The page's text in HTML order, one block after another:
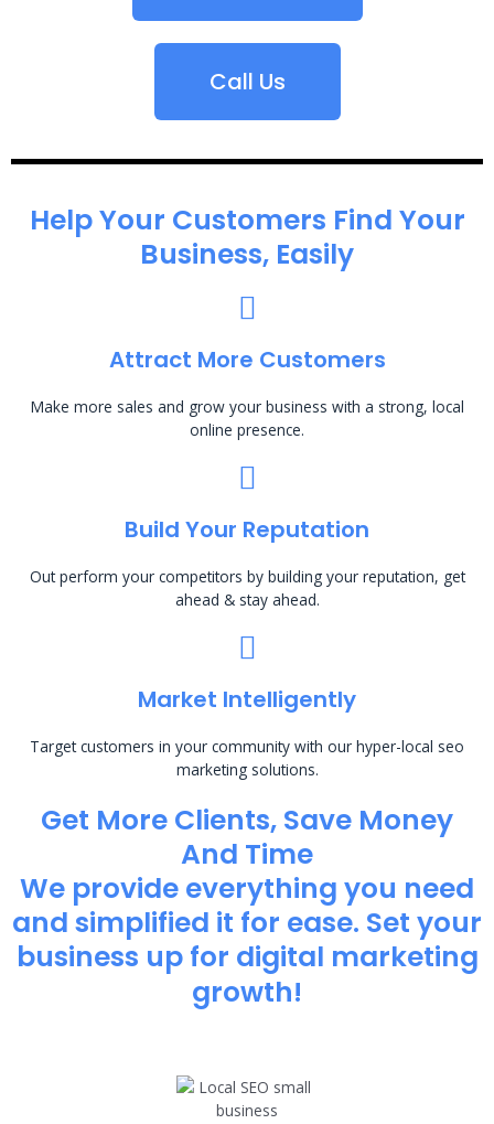
Call Us
Help Your Customers Find Your
Business, Easily
Attract More Customers
Make more sales and grow your business with a strong, local
online presence.
Build Your Reputation
Out perform your competitors by building your reputation, get
ahead & stay ahead.
Market Intelligently
Target customers in your community with our hyper-local seo
marketing solutions.
Get More Clients, Save Money
And Time
We provide everything you need
and simplified it for ease. Set your
business up for digital marketing
growth!